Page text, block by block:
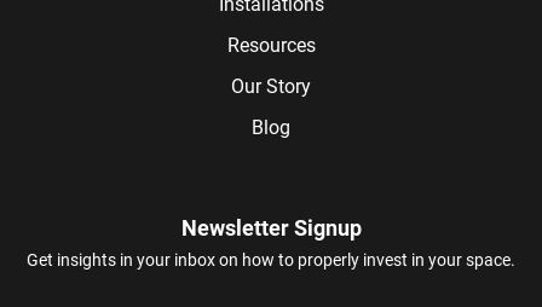
Resources
Our Story
Blog
Newsletter Signup
Get insights in your inbox on how to properly invest in your space.